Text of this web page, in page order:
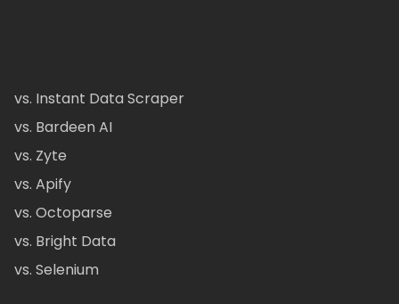
vs. Instant Data Scraper
vs. Bardeen AI
vs. Zyte
vs. Apify
vs. Octoparse
vs. Bright Data
vs. Selenium